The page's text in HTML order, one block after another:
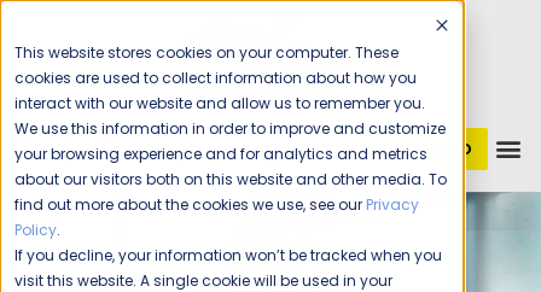
This website stores cookies on your computer. These
cookies are used to collect information about how you
interact with our website and allow us to remember you.
We use this information in order to improve and customize
your browsing experience and for analytics and metrics
about our visitors both on this website and other media. To
find out more about the cookies we use, see our Privacy
Policy.
If you decline, your information won’t be tracked when you
visit this website. A single cookie will be used in your
1 (800) JANIKING GET STARTED
Home Franchising Domestic Franchisor